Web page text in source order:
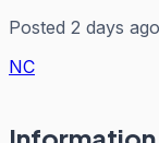
Posted 2 days ago
NC